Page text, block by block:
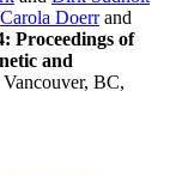
Carola Doerrand
Proceedings of
and
Vancouver, BC,